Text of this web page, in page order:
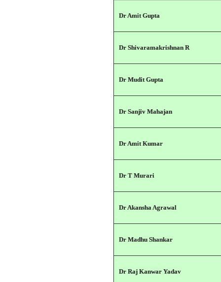
Dr Amit Gupta
Dr Shivaramakrishnan R
Dr Mudit Gupta
Dr Sanjiv Mahajan
Dr Amit Kumar
Dr T Murari
Dr Akansha Agrawal
Dr Madhu Shankar
Dr Raj Kanwar Yadav